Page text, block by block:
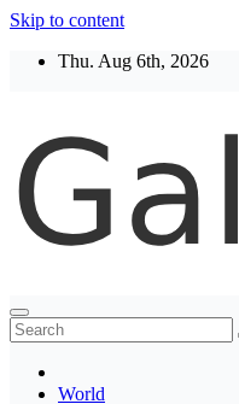
Skip to content
Thu. Aug 6th, 2026
Thegaltimes
News That Matter
World